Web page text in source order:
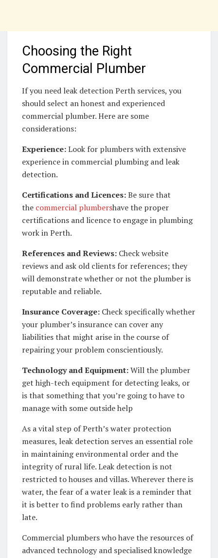
Choosing the Right
Commercial Plumber
If you need leak detection Perth services, you
should select an honest and experienced
commercial plumber. Here are some
considerations:
Experience:Look for plumbers with extensive
experience in commercial plumbing and leak
detection.
Certifications and Licences:Be sure that
the commercial plumbershave the proper
certifications and licence to engage in plumbing
work in Perth.
References and Reviews: Check website
reviews and ask old clients for references; they
will demonstrate whether or not the plumber is
reputable and reliable.
Insurance Coverage: Check specifically whether
your plumber’s insurance can cover any
liabilities that might arise in the course of
repairing your problem conscientiously.
Technology and Equipment:Will the plumber
get high-tech equipment for detecting leaks, or
is that something that you’re going to have to
manage with some outside help
As a vital step of Perth’s water protection
measures, leak detection serves an essential role
in maintaining environmental order and the
integrity of rural life. Leak detection is not
restricted to houses and villas. Wherever there is
water, the fear of a water leak is a reminder that
it is better to find problems early rather than
late.
Commercial plumbers who have the resources of
advanced technology and specialised knowledge